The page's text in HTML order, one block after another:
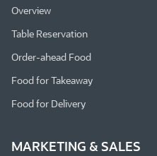
Overview
Table Reservation
Order-ahead Food
Food for Takeaway
Food for Delivery
MARKETING & SALES